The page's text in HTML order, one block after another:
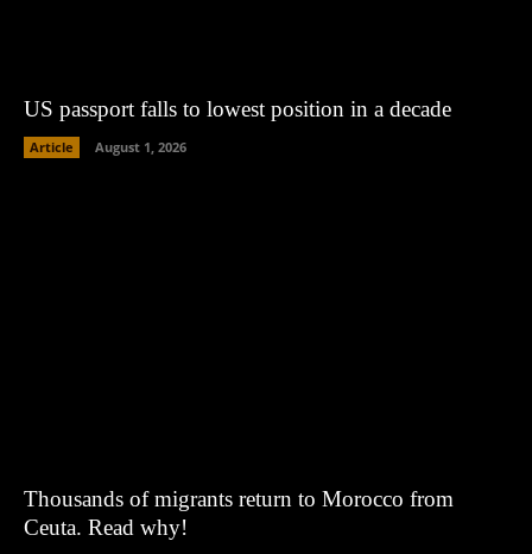
US passport falls to lowest position in a decade
Article August 1, 2026
Thousands of migrants return to Morocco from
Ceuta. Read why!